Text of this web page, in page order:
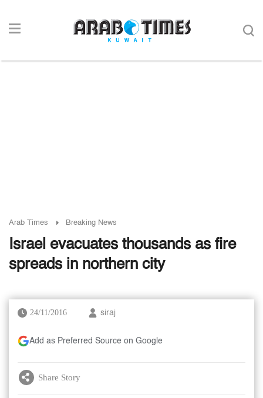
Arab Times Breaking News
Israel evacuates thousands as fire
spreads in northern city
24/11/2016 siraj
Add as Preferred Source on Google
Share Story